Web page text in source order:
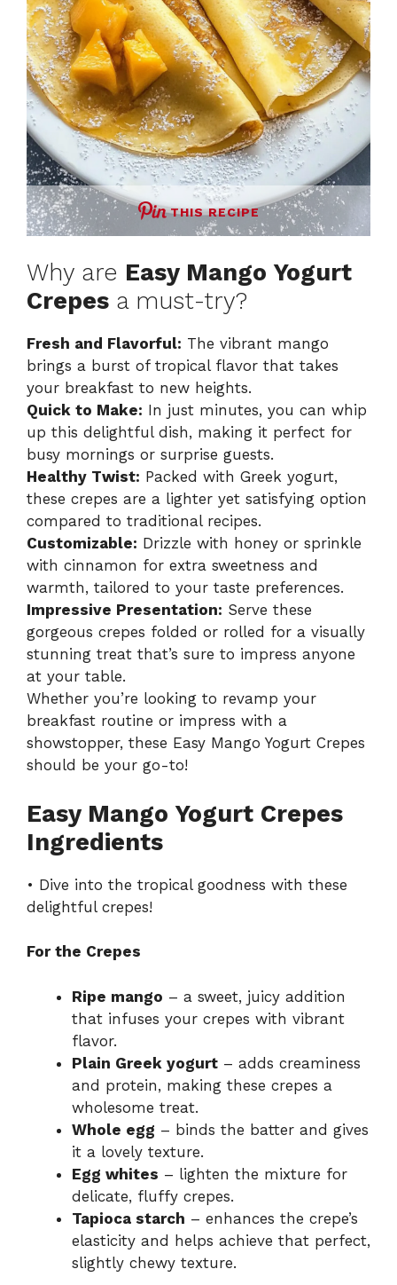
THIS RECIPE
Why are Easy Mango Yogurt
Crepes a must-try?
Fresh and Flavorful: The vibrant mango
brings a burst of tropical flavor that takes
your breakfast to new heights.
Quick to Make: In just minutes, you can whip
up this delightful dish, making it perfect for
busy mornings or surprise guests.
Healthy Twist: Packed with Greek yogurt,
these crepes are a lighter yet satisfying option
compared to traditional recipes.
Customizable: Drizzle with honey or sprinkle
with cinnamon for extra sweetness and
warmth, tailored to your taste preferences.
Impressive Presentation: Serve these
gorgeous crepes folded or rolled for a visually
stunning treat that’s sure to impress anyone
at your table.
Whether you’re looking to revamp your
breakfast routine or impress with a
showstopper, these Easy Mango Yogurt Crepes
should be your go-to!
Easy Mango Yogurt Crepes
Ingredients
• Dive into the tropical goodness with these
delightful crepes!
For the Crepes
Ripe mango – a sweet, juicy addition
that infuses your crepes with vibrant
flavor.
Plain Greek yogurt – adds creaminess
and protein, making these crepes a
wholesome treat.
Whole egg – binds the batter and gives
it a lovely texture.
Egg whites – lighten the mixture for
delicate, fluffy crepes.
Tapioca starch – enhances the crepe’s
elasticity and helps achieve that perfect,
slightly chewy texture.